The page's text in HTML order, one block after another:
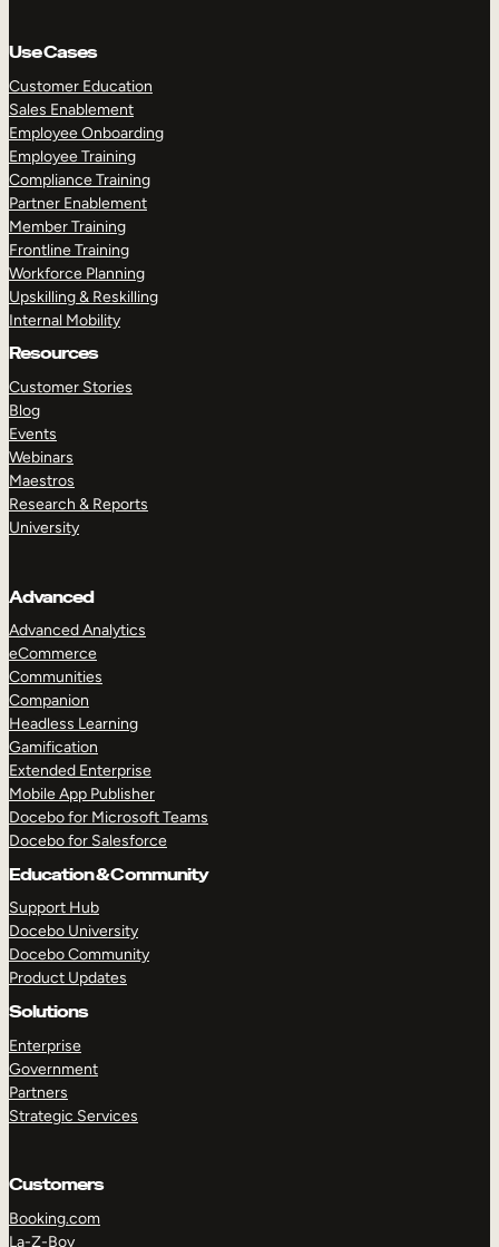
Use Cases
Customer Education
Sales Enablement
Employee Onboarding
Employee Training
Compliance Training
Partner Enablement
Member Training
Frontline Training
Workforce Planning
Upskilling & Reskilling
Internal Mobility
Resources
Customer Stories
Blog
Events
Webinars
Maestros
Research & Reports
University
Advanced
Advanced Analytics
eCommerce
Communities
Companion
Headless Learning
Gamification
Extended Enterprise
Mobile App Publisher
Docebo for Microsoft Teams
Docebo for Salesforce
Education & Community
Support Hub
Docebo University
Docebo Community
Product Updates
Solutions
Enterprise
Government
Partners
Strategic Services
Customers
Booking.com
La-Z-Boy